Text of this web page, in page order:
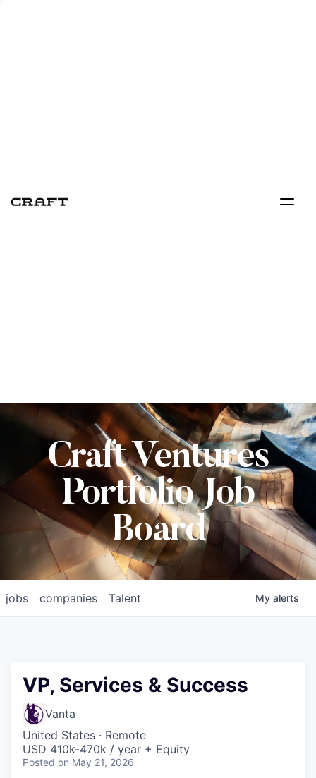
Craft Ventures
Portfolio Job
Board
jobs companies Talent My alerts
VP, Services & Success
Vanta
United States · Remote
USD 410k-470k / year + Equity
Posted on May 21, 2026